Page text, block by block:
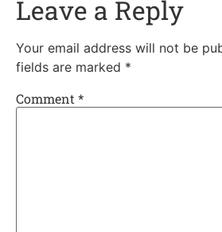
Leave a Reply
Your email address will not be
fields are marked *
Comment *